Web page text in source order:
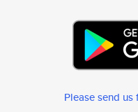
Please send